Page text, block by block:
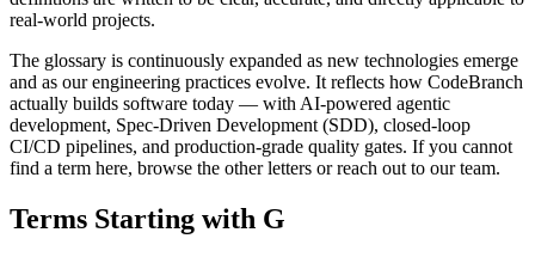
real-world projects.
The glossary is continuously expanded as new technologies emerge
and as our engineering practices evolve. It reflects how CodeBranch
actually builds software today — with AI-powered agentic
development, Spec-Driven Development (SDD), closed-loop
CI/CD pipelines, and production-grade quality gates. If you cannot
find a term here, browse the other letters or reach out to our team.
Terms Starting with G